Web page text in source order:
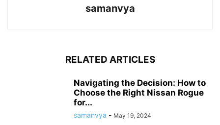
samanvya
RELATED ARTICLES
Navigating the Decision: How to
Choose the Right Nissan Rogue
for...
samanvya - May 19, 2024